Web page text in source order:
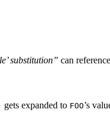
substitution” can
gets expanded to FOO’s